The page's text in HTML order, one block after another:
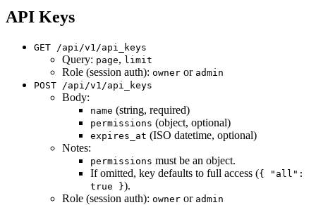
API Keys
GET /api/v1/api_keys
Query: page, limit
Role (session auth): owner or admin
POST /api/v1/api_keys
Body:
name (string, required)
permissions (object, optional)
expires_at (ISO datetime, optional)
Notes:
permissions must be an object.
If omitted, key defaults to full access ({ "all":
true }).
Role (session auth): owner or admin